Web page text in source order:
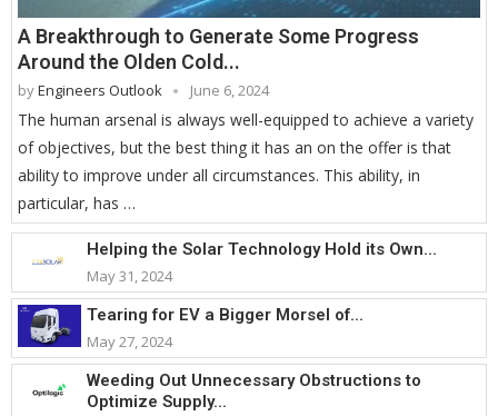
A Breakthrough to Generate Some Progress
Around the Olden Cold...
byEngineers Outlook June 6, 2024
The human arsenal is always well-equipped to achieve a variety
of objectives, but the best thing it has an on the offer is that
ability to improve under all circumstances. This ability, in
particular, has …
Helping the Solar Technology Hold its Own...
May 31, 2024
Tearing for EV a Bigger Morsel of...
May 27, 2024
Weeding Out Unnecessary Obstructions to
Optimize Supply...